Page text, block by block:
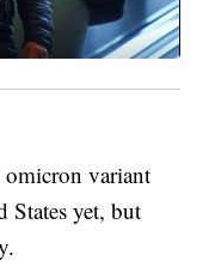
variant
States yet, but